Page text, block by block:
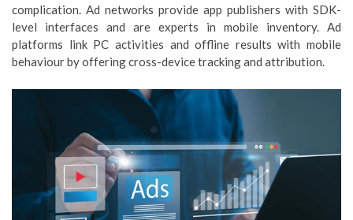
complication. Ad networks provide app publishers with SDK-
level interfaces and are experts in mobile inventory. Ad
platforms link PC activities and offline results with mobile
behaviour by offering cross-device tracking and attribution.